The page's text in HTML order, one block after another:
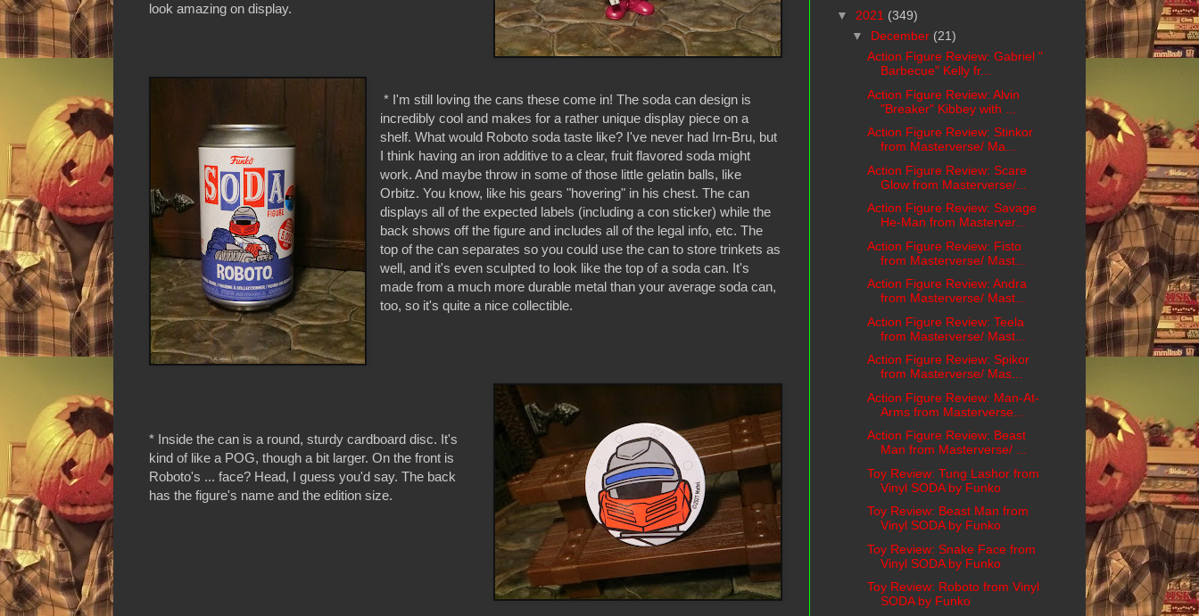
look amazing on display.
* I'm still loving the cans these come in! The soda can design is
incredibly cool and makes for a rather unique display piece on a
shelf. What would Roboto soda taste like? I've never had Irn-Bru, but
I think having an iron additive to a clear, fruit flavored soda might
work. And maybe throw in some of those little gelatin balls, like
Orbitz. You know, like his gears "hovering" in his chest. The can
displays all of the expected labels (including a con sticker) while the
back shows off the figure and includes all of the legal info, etc. The
top of the can separates so you could use the can to store trinkets as
well, and it's even sculpted to look like the top of a soda can. It's
made from a much more durable metal than your average soda can,
too, so it's quite a nice collectible.
* Inside the can is a round, sturdy cardboard disc. It's
kind of like a POG, though a bit larger. On the front is
Roboto's ... face? Head, I guess you'd say. The back
has the figure's name and the edition size.
▼ 2021 (349)
▼ December (21)
Action Figure Review: Gabriel "
Barbecue" Kelly fr...
Action Figure Review: Alvin
"Breaker" Kibbey with ...
Action Figure Review: Stinkor
from Masterverse/ Ma...
Action Figure Review: Scare
Glow from Masterverse/...
Action Figure Review: Savage
He-Man from Masterver...
Action Figure Review: Fisto
from Masterverse/ Mast...
Action Figure Review: Andra
from Masterverse/ Mast...
Action Figure Review: Teela
from Masterverse/ Mast...
Action Figure Review: Spikor
from Masterverse/ Mas...
Action Figure Review: Man-At-
Arms from Masterverse...
Action Figure Review: Beast
Man from Masterverse/ ...
Toy Review: Tung Lashor from
Vinyl SODA by Funko
Toy Review: Beast Man from
Vinyl SODA by Funko
Toy Review: Snake Face from
Vinyl SODA by Funko
Toy Review: Roboto from Vinyl
SODA by Funko